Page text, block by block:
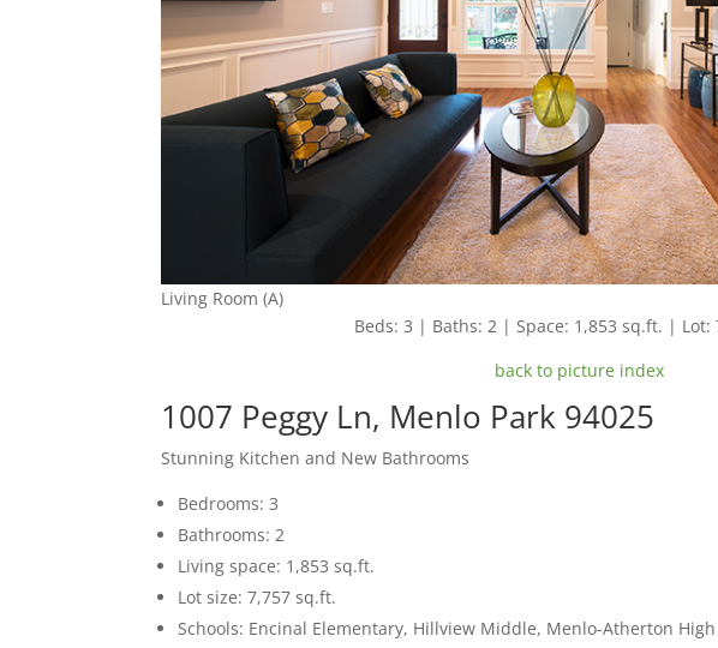
Living Room (A)
Beds: 3 | Baths: 2 | Space: 1,853 sq.ft. | Lot:
back to picture index
1007 Peggy Ln, Menlo Park 94025
Stunning Kitchen and New Bathrooms
Bedrooms: 3
Bathrooms: 2
Living space: 1,853 sq.ft.
Lot size: 7,757 sq.ft.
Schools: Encinal Elementary, Hillview Middle, Menlo-Atherton High